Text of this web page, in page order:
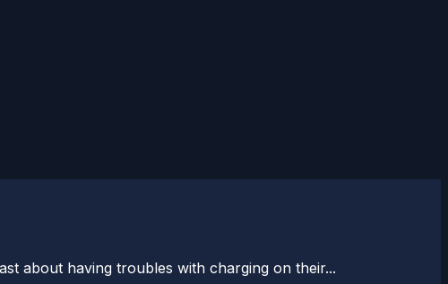
about having troubles with charging on their...